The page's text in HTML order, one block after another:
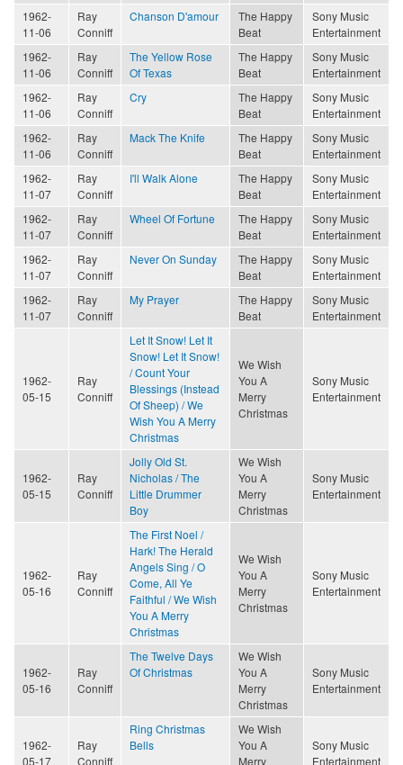
1962-
11-06
Ray
Conniff
Chanson D'amour
The Happy
Beat
Sony Music
Entertainment
1962-
11-06
Ray
Conniff
The Yellow Rose
Of Texas
The Happy
Beat
Sony Music
Entertainment
1962-
11-06
Ray
Conniff
Cry
The Happy
Beat
Sony Music
Entertainment
1962-
11-06
Ray
Conniff
Mack The Knife
The Happy
Beat
Sony Music
Entertainment
1962-
11-07
Ray
Conniff
I'll Walk Alone
The Happy
Beat
Sony Music
Entertainment
1962-
11-07
Ray
Conniff
Wheel Of Fortune
The Happy
Beat
Sony Music
Entertainment
1962-
11-07
Ray
Conniff
Never On Sunday
The Happy
Beat
Sony Music
Entertainment
1962-
11-07
Ray
Conniff
My Prayer
The Happy
Beat
Sony Music
Entertainment
1962-
05-15
Ray
Conniff
Let It Snow! Let It
Snow! Let It Snow!
/ Count Your
Blessings (Instead
Of Sheep) / We
Wish You A Merry
Christmas
We Wish
You A
Merry
Christmas
Sony Music
Entertainment
1962-
05-15
Ray
Conniff
Jolly Old St.
Nicholas / The
Little Drummer
Boy
We Wish
You A
Merry
Christmas
Sony Music
Entertainment
1962-
05-16
Ray
Conniff
The First Noel /
Hark! The Herald
Angels Sing / O
Come, All Ye
Faithful / We Wish
You A Merry
Christmas
We Wish
You A
Merry
Christmas
Sony Music
Entertainment
1962-
05-16
Ray
Conniff
The Twelve Days
Of Christmas
We Wish
You A
Merry
Christmas
Sony Music
Entertainment
1962-
05-17
Ray
Conniff
Ring Christmas
Bells
We Wish
You A
Merry
Sony Music
Entertainment